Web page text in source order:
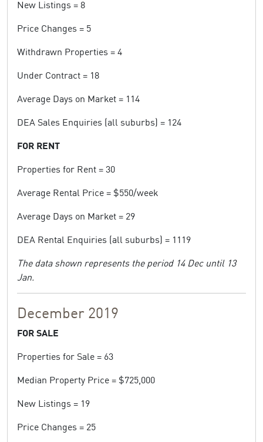
New Listings = 8
Price Changes = 5
Withdrawn Properties = 4
Under Contract = 18
Average Days on Market = 114
DEA Sales Enquiries (all suburbs) = 124
FOR RENT
Properties for Rent = 30
Average Rental Price = $550/week
Average Days on Market = 29
DEA Rental Enquiries (all suburbs) = 1119
The data shown represents the period 14 Dec until 13
Jan.
December 2019
FOR SALE
Properties for Sale = 63
Median Property Price = $725,000
New Listings = 19
Price Changes = 25